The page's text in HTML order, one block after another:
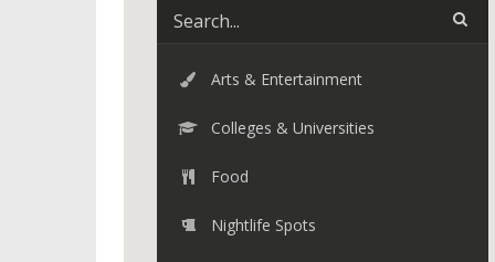
Arts & Entertainment
Colleges & Universities
Food
Nightlife Spots